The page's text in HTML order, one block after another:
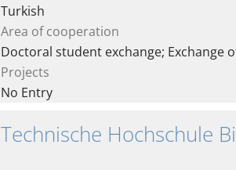
Turkish
Area of cooperation
Doctoral student exchange; Exchange
Projects
No Entry
Technische Hochschule